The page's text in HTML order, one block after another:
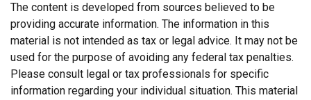
The content is developed from sources believed to be
providing accurate information. The information in this
material is not intended as tax or legal advice. It may not be
used for the purpose of avoiding any federal tax penalties.
Please consult legal or tax professionals for specific
information regarding your individual situation. This material